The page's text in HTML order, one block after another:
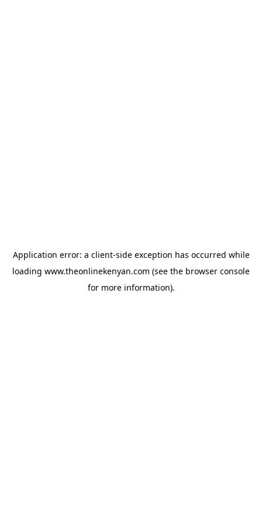
Application error: a client-side exception has occurred while
loading www.theonlinekenyan.com (see the browser console
for more information).